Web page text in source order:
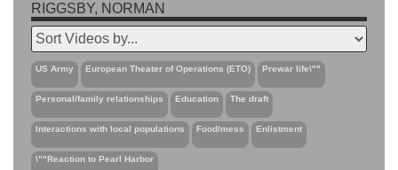
RIGGSBY, NORMAN
US Army European Theater of Operations (ETO) Prewar life\""
Personal/family relationships Education The draft
Interactions with local populations Food/mess Enlistment
\""Reaction to Pearl Harbor